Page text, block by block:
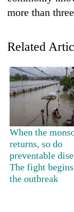
TRENDING
Cancellation
IATS
seminar
sparks
dispute
Badimalika's
more than
Related
When the
returns, so do
preventable
The fight
the outbreak